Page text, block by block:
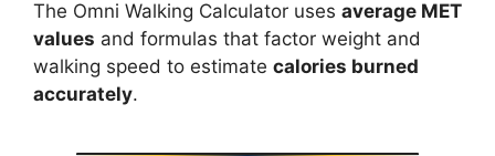
The Omni Walking Calculator uses average MET
values and formulas that factor weight and
walking speed to estimate calories burned
accurately.